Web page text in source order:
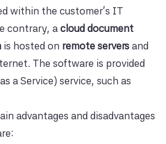
within the customer's IT
contrary, acloud document
is hosted on remote servers and
The software is provided
a Service) service, such as
advantages and disadvantages